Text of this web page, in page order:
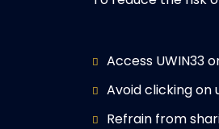
Access UWIN33
Avoid clicking on
Refrain from